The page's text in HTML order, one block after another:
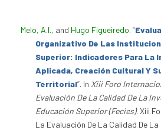
Melo, A.I., and Hugo Figueiredo. “
Organizativo De Las
Superior: Indicadores Para La
Aplicada, Creación Cultural Y
Territorial”. In Xiii Foro
Evaluación De La Calidad De La
Educación Superior (Fecies). Xiii
La Evaluación De La Calidad De